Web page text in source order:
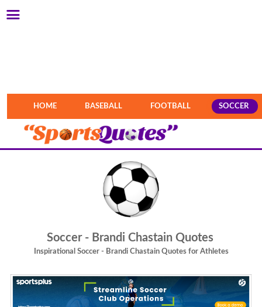
HOME BASEBALL FOOTBALL SOCCER
Soccer - Brandi Chastain Quotes
Inspirational Soccer - Brandi Chastain Quotes for Athletes